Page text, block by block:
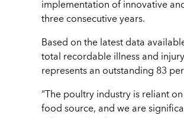
implementation of innovative
three consecutive years.
Based on the latest data
total recordable illness and
represents an outstanding 83
“The poultry industry is reliant
food source, and we are